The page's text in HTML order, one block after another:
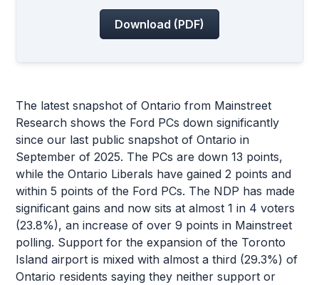
Download (PDF)
The latest snapshot of Ontario from Mainstreet
Research shows the Ford PCs down significantly
since our last public snapshot of Ontario in
September of 2025. The PCs are down 13 points,
while the Ontario Liberals have gained 2 points and
within 5 points of the Ford PCs. The NDP has made
significant gains and now sits at almost 1 in 4 voters
(23.8%), an increase of over 9 points in Mainstreet
polling. Support for the expansion of the Toronto
Island airport is mixed with almost a third (29.3%) of
Ontario residents saying they neither support or